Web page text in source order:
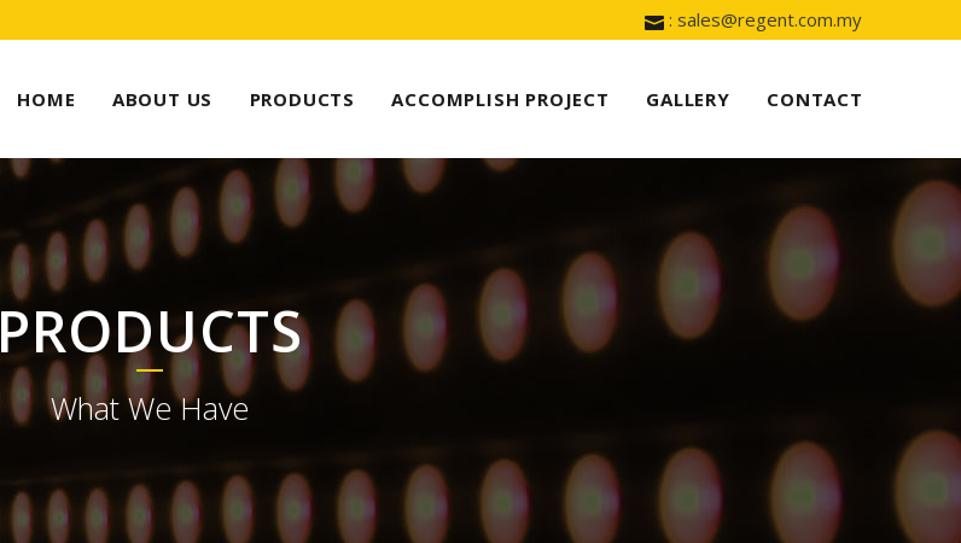
: sales@regent.com.my
HOME ABOUT US PRODUCTS ACCOMPLISH PROJECT GALLERY CONTACT
PRODUCTS
What We Have